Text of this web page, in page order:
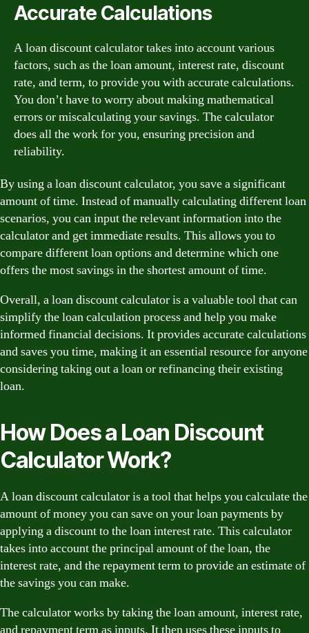
Accurate Calculations
A loan discount calculator takes into account various
factors, such as the loan amount, interest rate, discount
rate, and term, to provide you with accurate calculations.
You don’t have to worry about making mathematical
errors or miscalculating your savings. The calculator
does all the work for you, ensuring precision and
reliability.
By using a loan discount calculator, you save a significant
amount of time. Instead of manually calculating different loan
scenarios, you can input the relevant information into the
calculator and get immediate results. This allows you to
compare different loan options and determine which one
offers the most savings in the shortest amount of time.
Overall, a loan discount calculator is a valuable tool that can
simplify the loan calculation process and help you make
informed financial decisions. It provides accurate calculations
and saves you time, making it an essential resource for anyone
considering taking out a loan or refinancing their existing
loan.
How Does a Loan Discount
Calculator Work?
A loan discount calculator is a tool that helps you calculate the
amount of money you can save on your loan payments by
applying a discount to the loan interest rate. This calculator
takes into account the principal amount of the loan, the
interest rate, and the repayment term to provide an estimate of
the savings you can make.
The calculator works by taking the loan amount, interest rate,